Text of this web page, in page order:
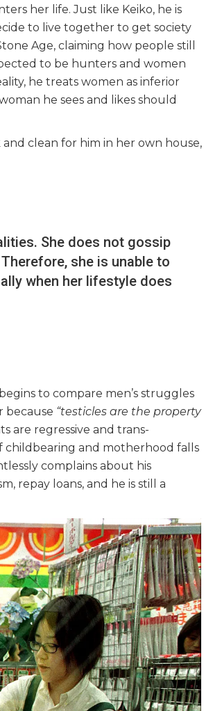
her life. Just like Keiko, he is
to live together to get society
Age, claiming how people still
to be hunters and women
he treats women as inferior
he sees and likes should
clean for him in her own house,
She does not gossip
she is unable to
when her lifestyle does
to compare men’s struggles
because “testicles are the property
are regressive and trans-
childbearing and motherhood falls
complains about his
repay loans, and he is still a